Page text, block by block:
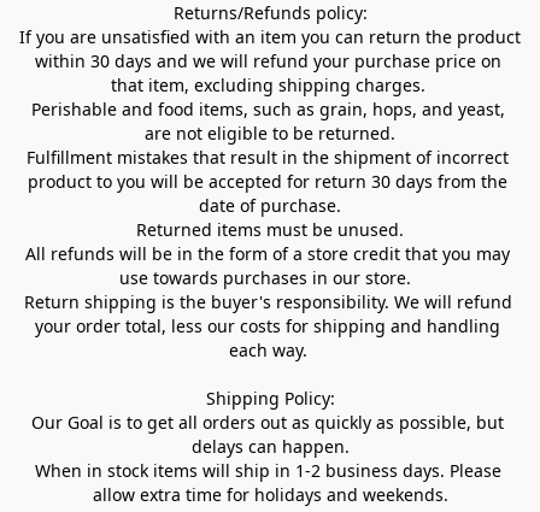
Returns/Refunds policy:
If you are unsatisfied with an item you can return the product
within 30 days and we will refund your purchase price on
that item, excluding shipping charges.
Perishable and food items, such as grain, hops, and yeast,
are not eligible to be returned.
Fulfillment mistakes that result in the shipment of incorrect
product to you will be accepted for return 30 days from the
date of purchase.
Returned items must be unused.
All refunds will be in the form of a store credit that you may
use towards purchases in our store.
Return shipping is the buyer's responsibility. We will refund
your order total, less our costs for shipping and handling
each way.
Shipping Policy:
Our Goal is to get all orders out as quickly as possible, but
delays can happen.
When in stock items will ship in 1-2 business days. Please
allow extra time for holidays and weekends.